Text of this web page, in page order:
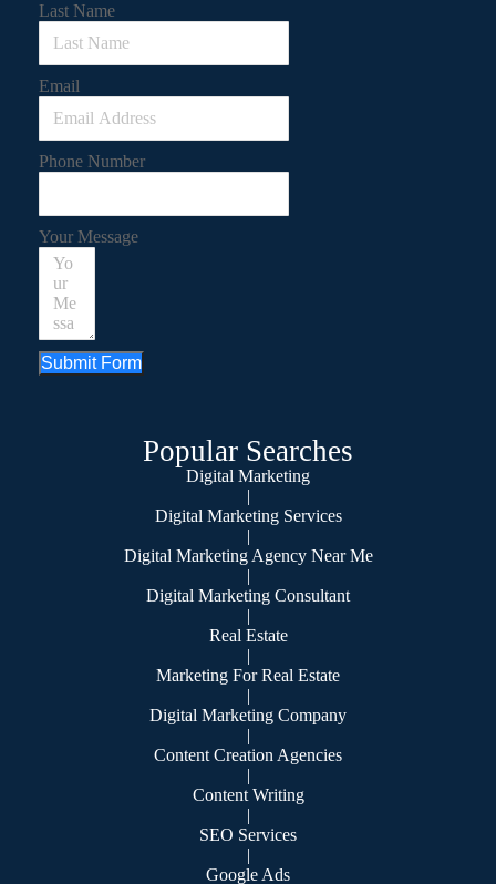
Last Name
Email
Phone Number
Your Message
Submit Form
Popular Searches
Digital Marketing
|
Digital Marketing Services
|
Digital Marketing Agency Near Me
|
Digital Marketing Consultant
|
Real Estate
|
Marketing For Real Estate
|
Digital Marketing Company
|
Content Creation Agencies
|
Content Writing
|
SEO Services
|
Google Ads